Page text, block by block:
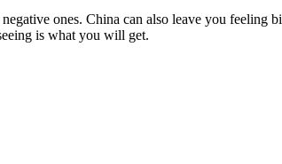
ones. China can also leave you feeling
is what you will get.